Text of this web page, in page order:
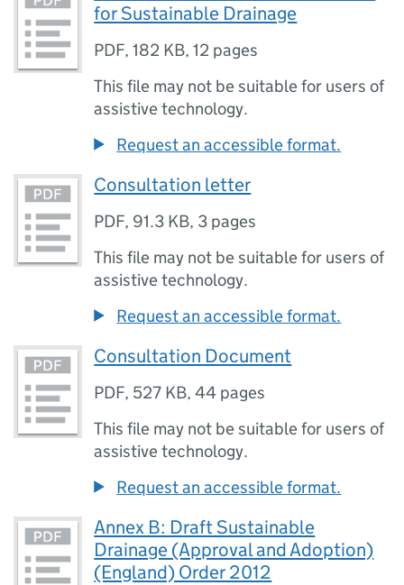
for Sustainable Drainage
PDF,182 KB,12 pages
This file may not be suitable for users of
assistive technology.
Request an accessible format.
Consultation letter
PDF, 91.3 KB, 3 pages
This file may not be suitable for users of
assistive technology.
Request an accessible format.
Consultation Document
PDF, 527 KB,44 pages
This file may not be suitable for users of
assistive technology.
Request an accessible format.
Annex B: Draft Sustainable
Drainage (Approval and Adoption)
(England) Order 2012